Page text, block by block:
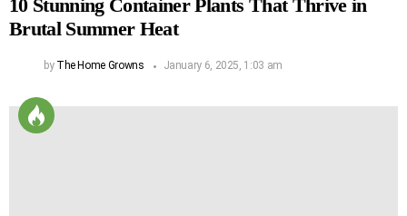
10 Stunning Container Plants That Thrive in
Brutal Summer Heat
by The Home Growns January 6, 2025, 1:03 am